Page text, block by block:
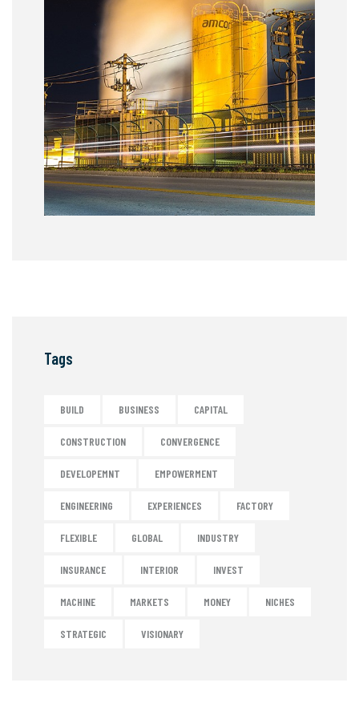
Tags
BUILD BUSINESS CAPITAL
CONSTRUCTION CONVERGENCE
DEVELOPEMNT EMPOWERMENT
ENGINEERING EXPERIENCES FACTORY
FLEXIBLE GLOBAL INDUSTRY
INSURANCE INTERIOR INVEST
MACHINE MARKETS MONEY NICHES
STRATEGIC VISIONARY